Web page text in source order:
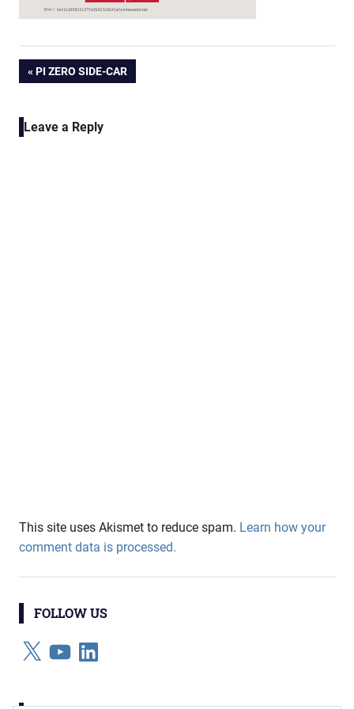
Post
navigation
PREVIOUS
PI ZERO SIDE-CAR
Leave a Reply
This site uses Akismet to reduce spam. Learn how your
comment data is processed.
FOLLOW US
X YouTubeLinkedIn